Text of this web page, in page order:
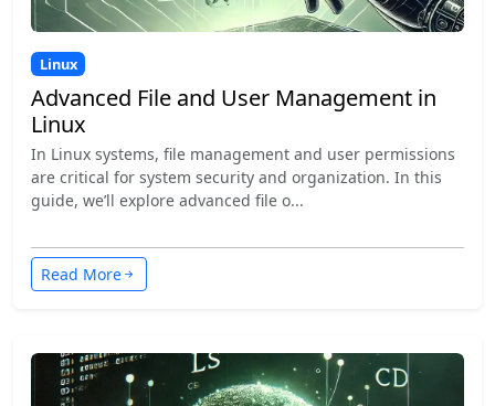
Linux
Advanced File and User Management in
Linux
In Linux systems, file management and user permissions
are critical for system security and organization. In this
guide, we’ll explore advanced file o...
Read More